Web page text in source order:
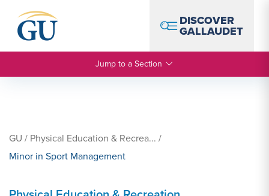
DISCOVER
GALLAUDET
Jump to a Section
GU / Physical Education & Recrea... /
Minor in Sport Management